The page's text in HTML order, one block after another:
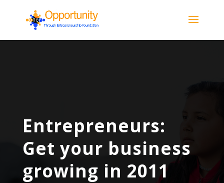
Entrepreneurs:
Get your business
growing in 2011